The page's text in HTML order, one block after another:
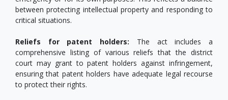
between protecting intellectual property and responding to
critical situations.
Reliefs for patent holders: The act includes a
comprehensive listing of various reliefs that the district
court may grant to patent holders against infringement,
ensuring that patent holders have adequate legal recourse
to protect their rights.